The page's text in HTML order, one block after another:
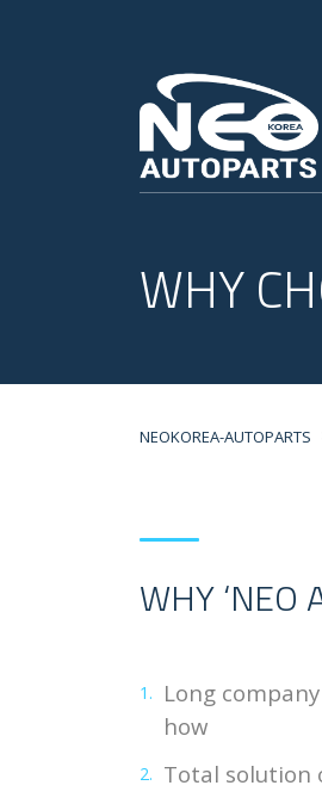
WHY
NEOKOREA-AUTOPARTS
WHY ‘NEO
Long
how
Total solution